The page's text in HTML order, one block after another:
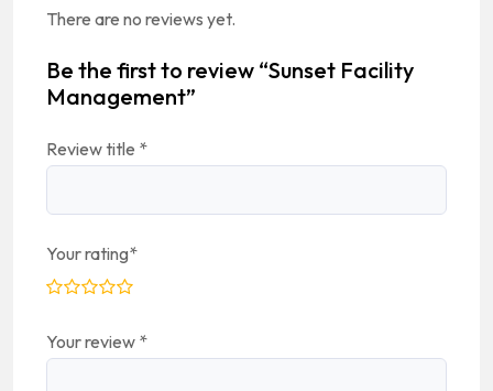
There are no reviews yet.
Be the first to review “Sunset Facility
Management”
Review title *
Your rating*
Your review *